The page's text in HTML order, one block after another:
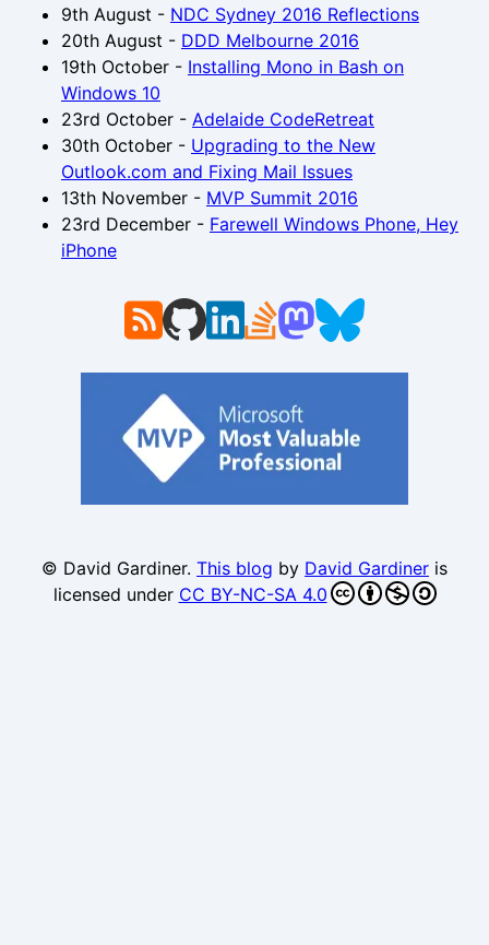
9th August - NDC Sydney 2016 Reflections
20th August - DDD Melbourne 2016
19th October - Installing Mono in Bash on
Windows 10
23rd October - Adelaide CodeRetreat
30th October - Upgrading to the New
Outlook.com and Fixing Mail Issues
13th November - MVP Summit 2016
23rd December - Farewell Windows Phone, Hey
iPhone
© David Gardiner. This blog by David Gardiner is
licensed under CC BY-NC-SA 4.0